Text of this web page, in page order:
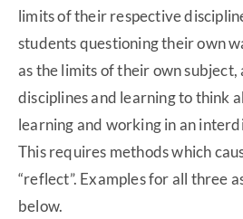
limits of their respective
students questioning their own
as the limits of their own
disciplines and learning to think
learning and working in an
This requires methods which
“reflect”. Examples for all three
below.